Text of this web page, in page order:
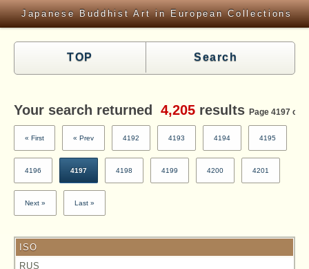
Japanese Buddhist Art in European Collections
TOP Search
Your search returned 4,205 results Page 4197 of
« First « Prev 4192 4193 4194 4195
4196 4197 4198 4199 4200 4201
Next » Last »
ISO
RUS